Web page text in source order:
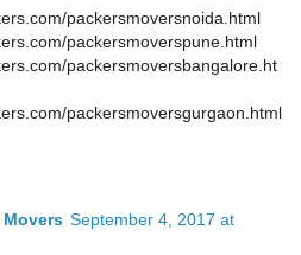
packersmoversnoida.html
packersmoverspune.html
packersmoversbangalore.ht
packersmoversgurgaon.html
September 4, 2017 at